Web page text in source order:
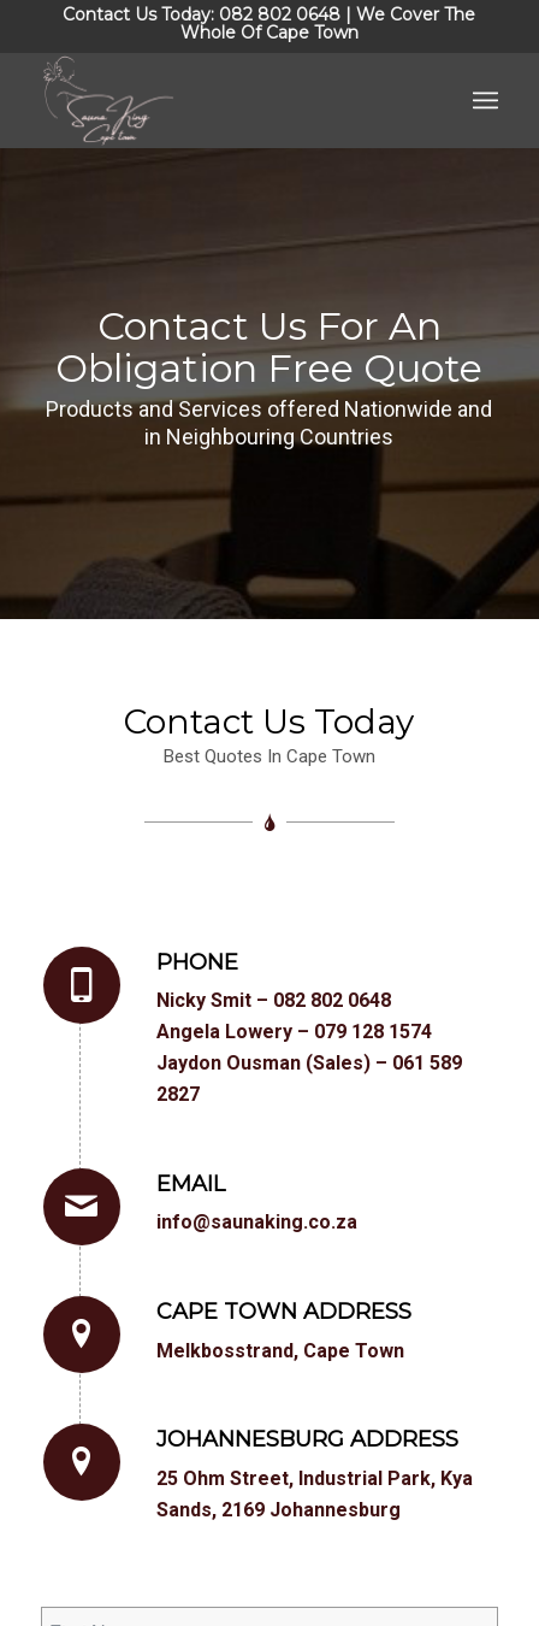
Contact Us Today: 082 802 0648 | We Cover The
Whole Of Cape Town
Contact Us For An
Obligation Free Quote
Products and Services offered Nationwide and
in Neighbouring Countries
Contact Us Today
Best Quotes In Cape Town
PHONE
Nicky Smit – 082 802 0648
Angela Lowery – 079 128 1574
Jaydon Ousman (Sales) – 061 589
2827
EMAIL
info@saunaking.co.za
CAPE TOWN ADDRESS
Melkbosstrand, Cape Town
JOHANNESBURG ADDRESS
25 Ohm Street, Industrial Park, Kya
Sands, 2169 Johannesburg